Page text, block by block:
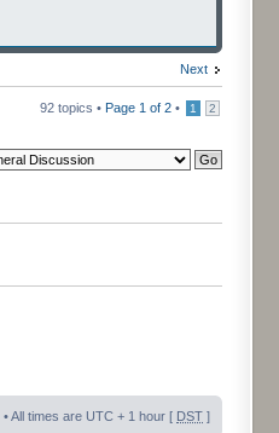
Next
92 topics • Page 1 of 2 • 1 2
• All times are UTC + 1 hour [ DST ]